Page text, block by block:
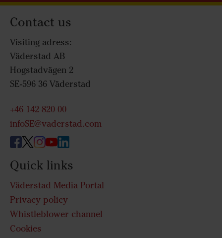
Contact us
Visiting adress:
Väderstad AB
Hogstadvägen 2
SE-596 36 Väderstad
+46 142 820 00
infoSE@vaderstad.com
Quick links
Väderstad Media Portal
Privacy policy
Whistleblower channel
Cookies